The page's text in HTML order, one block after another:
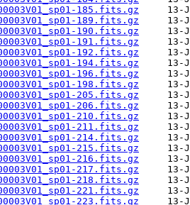
185.fits.gz
189.fits.gz
190.fits.gz
191.fits.gz
192.fits.gz
194.fits.gz
196.fits.gz
198.fits.gz
205.fits.gz
206.fits.gz
210.fits.gz
211.fits.gz
214.fits.gz
215.fits.gz
216.fits.gz
217.fits.gz
218.fits.gz
221.fits.gz
223.fits.gz